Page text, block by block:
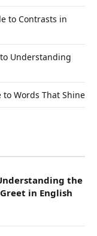
to Contrasts in
Understanding
to Words That Shine
the
in English